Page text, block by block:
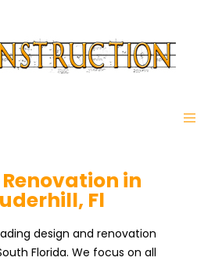
in
Fl
design and renovation
Florida. We focus on all